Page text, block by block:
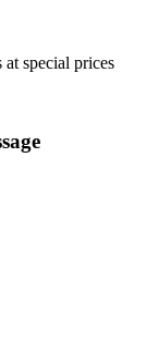
special prices